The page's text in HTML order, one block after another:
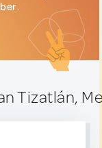
Tizatlán,